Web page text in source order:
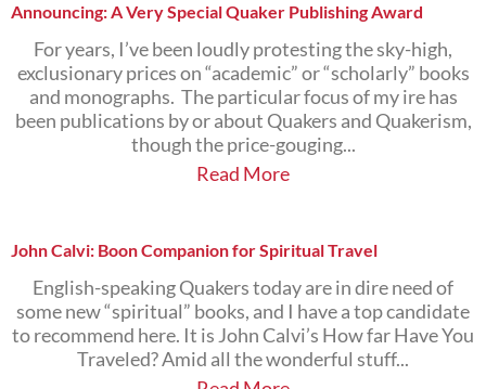
Announcing: A Very Special Quaker Publishing Award
For years, I’ve been loudly protesting the sky-high,
exclusionary prices on “academic” or “scholarly” books
and monographs. The particular focus of my ire has
been publications by or about Quakers and Quakerism,
though the price-gouging...
Read More
John Calvi: Boon Companion for Spiritual Travel
English-speaking Quakers today are in dire need of
some new “spiritual” books, and I have a top candidate
to recommend here. It is John Calvi’s How far Have You
Traveled? Amid all the wonderful stuff...